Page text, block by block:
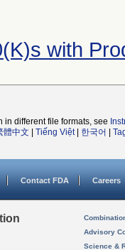
with
in different file formats, see
體中文 Tiếng Việt| 한국어
Contact FDA Careers
Advisory
Science &